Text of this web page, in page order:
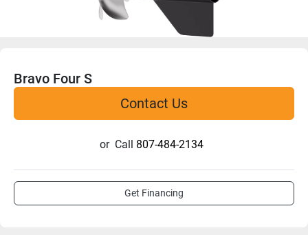
Bravo Four S
Contact Us
or Call 807-484-2134
Get Financing